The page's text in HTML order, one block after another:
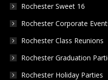
Rochester Sweet 16
Rochester Corporate
Rochester Class Reunions
Rochester Graduation
Rochester Holiday Parties